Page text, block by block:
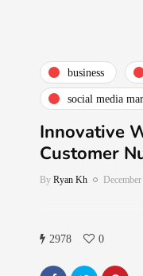
business
social media
Innovative
Customer
By Ryan Kh
2978 0